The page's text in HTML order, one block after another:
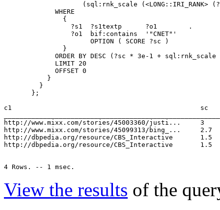
(sql:rnk_scale (<LONG::IRI_RANK>
             WHERE
               {
                 ?s1  ?s1textp      ?o1        .
                 ?o1  bif:contains  '"CNET"'
                      OPTION ( SCORE ?sc )
               }
ORDER BY DESC (?sc * 3e-1 +
             LIMIT 20
             OFFSET 0
           }
         }
       };
c1                                                sc
http://www.mixx.com/stories/45003360/justi...     3 	  5.881291583872891e-14
http://www.mixx.com/stories/45099313/bing_...     2.7
http://dbpedia.org/resource/CBS_Interactive 	  1.5 	  5.881291583872891e-14
http://dbpedia.org/resource/CBS_Interactive 	  1.5 	  5.881291583872891e-14
View the results of the